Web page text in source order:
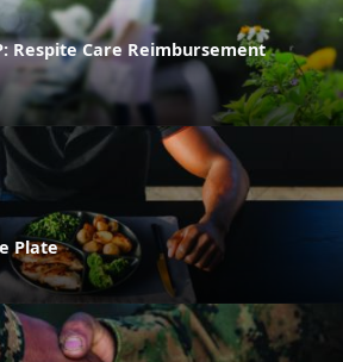
Respite Care Reimbursement
Plate